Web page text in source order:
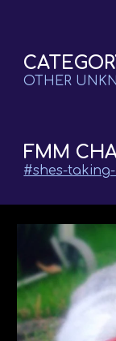
OTHER
FMM
#shes-